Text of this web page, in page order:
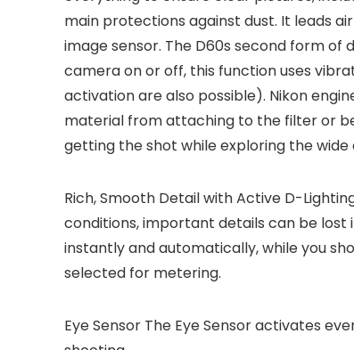
main protections against dust. It leads
image sensor. The D60s second form
camera on or off, this function uses
activation are also possible). Nikon
material from attaching to the filter or
getting the shot while exploring the wide
Rich, Smooth Detail with Active D-
conditions, important details can be lost
instantly and automatically, while you
selected for metering.
Eye Sensor The Eye Sensor activates